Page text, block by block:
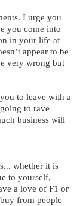
I urge you
you come into
in your life at
appear to be
very wrong but
to leave with a
to rave
business will
whether it is
to yourself,
a love of F1 or
from people